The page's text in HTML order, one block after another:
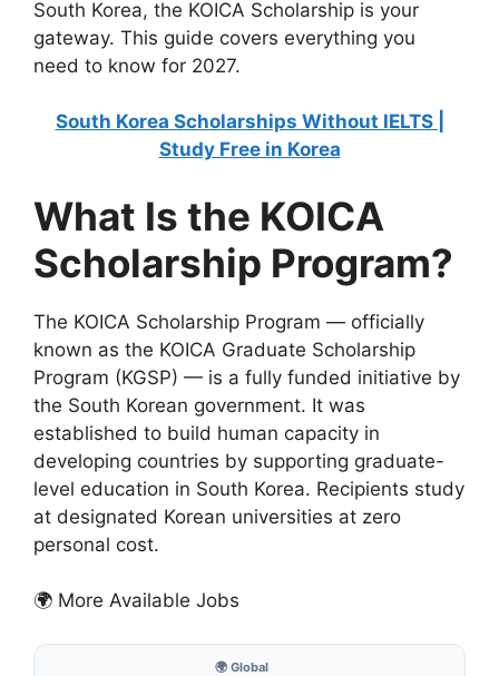
South Korea, the KOICA Scholarship is your
gateway. This guide covers everything you
need to know for 2027.
South Korea Scholarships Without IELTS |
Study Free in Korea
What Is the KOICA
Scholarship Program?
The KOICA Scholarship Program — officially
known as the KOICA Graduate Scholarship
Program (KGSP) — is a fully funded initiative by
the South Korean government. It was
established to build human capacity in
developing countries by supporting graduate-
level education in South Korea. Recipients study
at designated Korean universities at zero
personal cost.
🌍 More Available Jobs
🌍 Global